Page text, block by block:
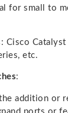
for small to
Cisco
etc.
:
addition or